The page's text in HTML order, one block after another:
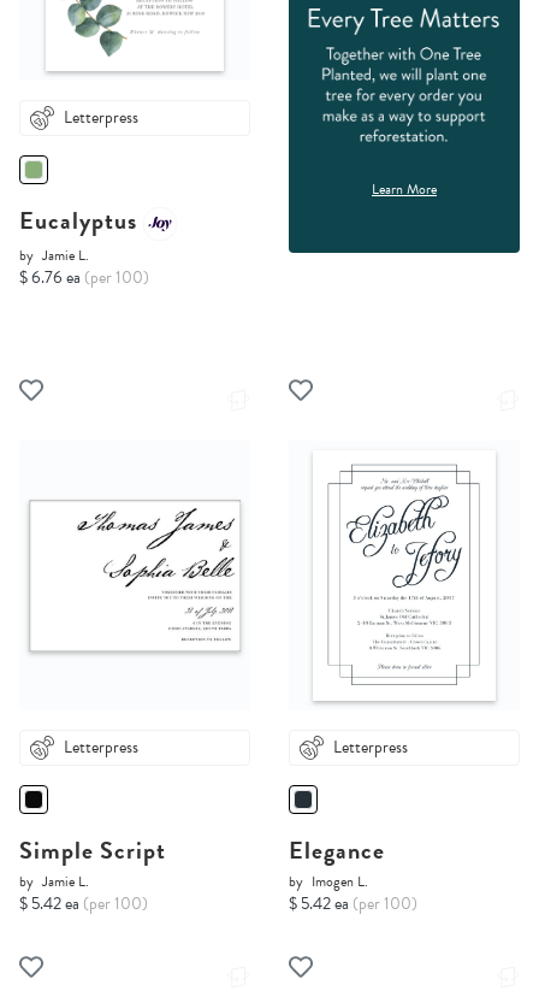
Letterpress
Eucalyptus
by Jamie L.
$ 6.76 ea (per 100)
Learn More
Letterpress
Simple Script
by Jamie L.
$ 5.42 ea (per 100)
Letterpress
Elegance
by Imogen L.
$ 5.42 ea (per 100)